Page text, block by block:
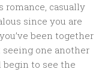
romance, casually
since you are
been together
one another
to see the